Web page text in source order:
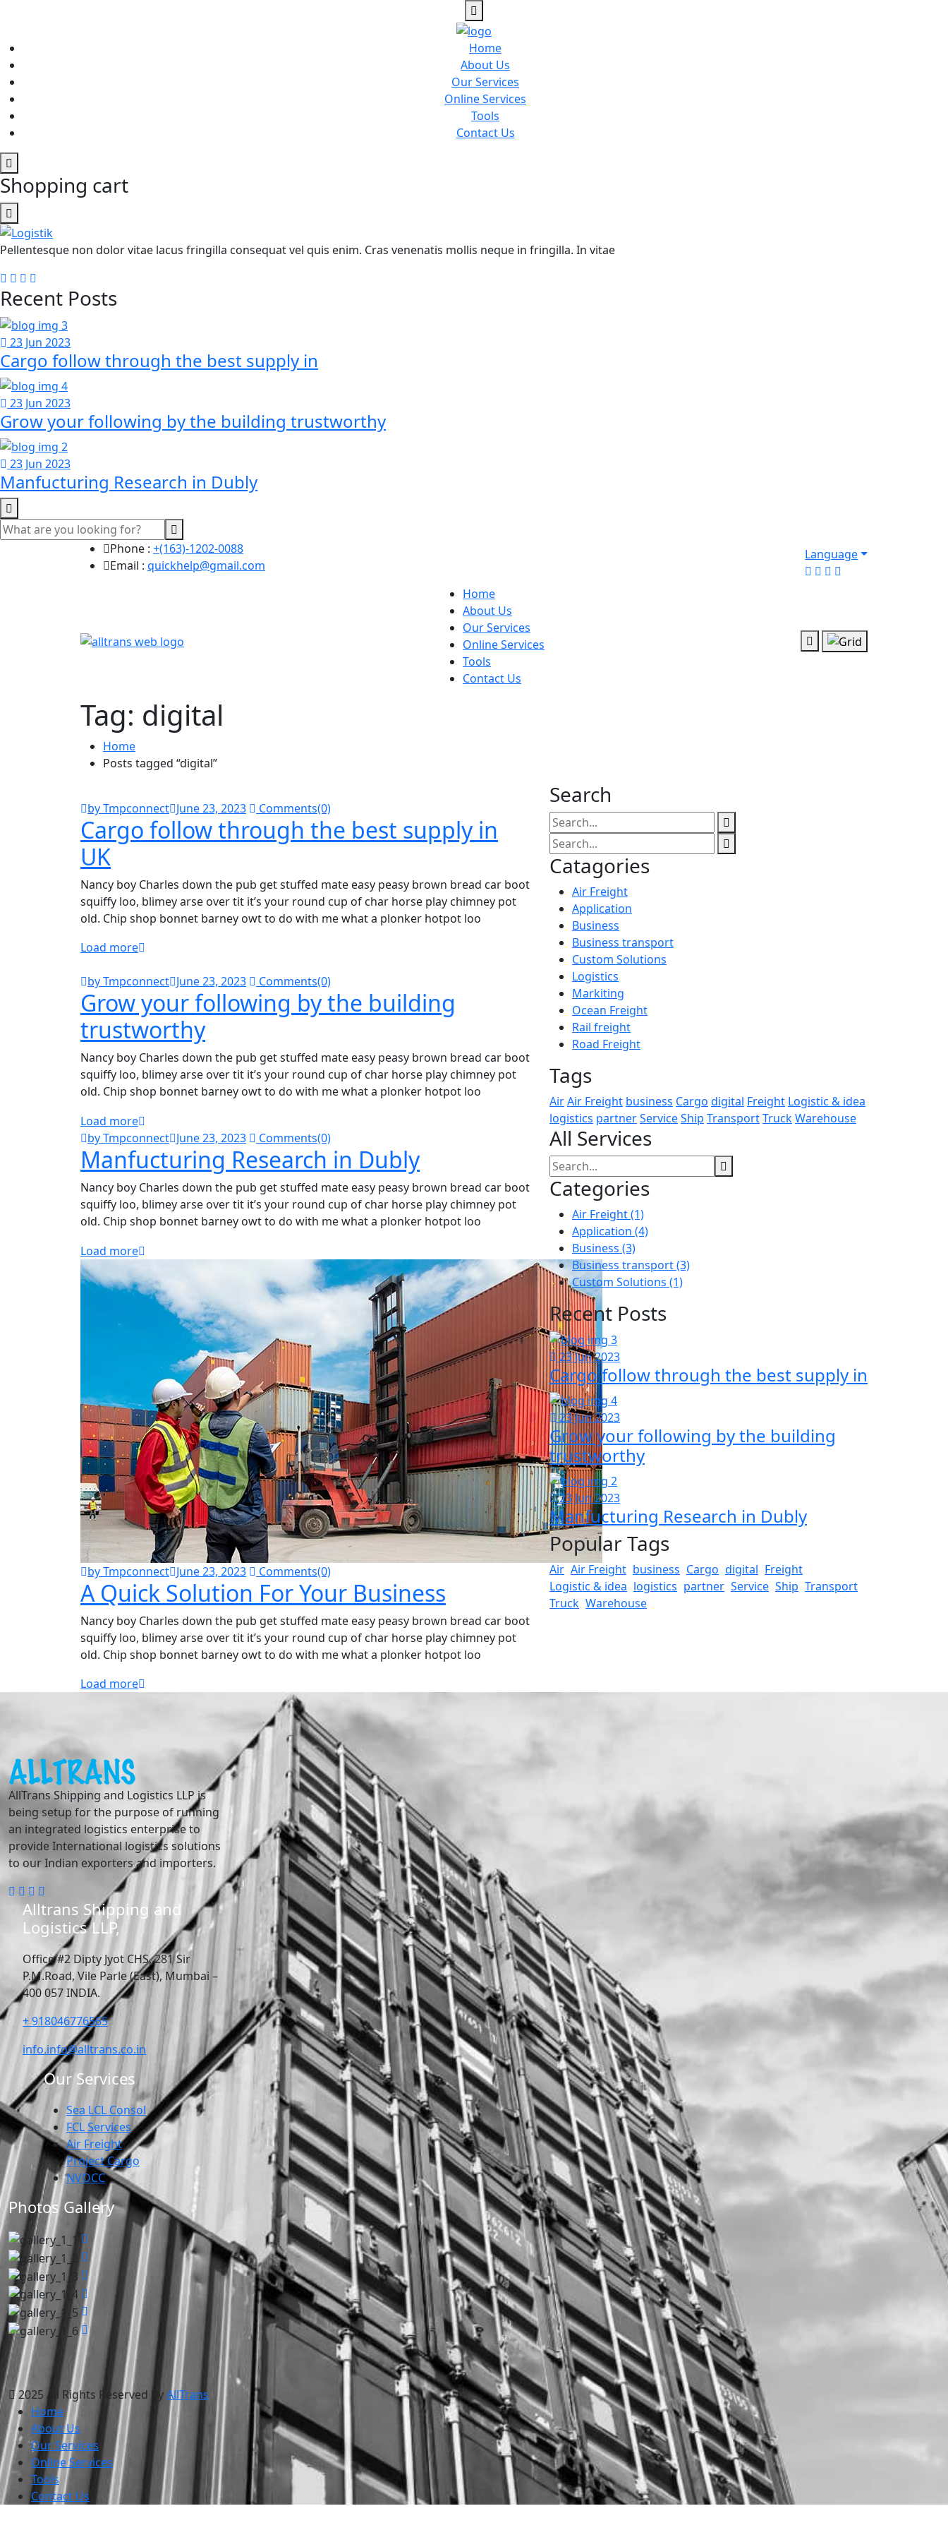
Home
About Us
Our Services
Online Services
Tools
Contact Us
Shopping cart
Pellentesque non dolor vitae lacus fringilla consequat vel quis enim. Cras venenatis mollis neque in fringilla. In vitae
Recent Posts
23 Jun 2023
Cargo follow through the best supply in
23 Jun 2023
Grow your following by the building trustworthy
23 Jun 2023
Manfucturing Research in Dubly
Phone : +(163)-1202-0088
Email : quickhelp@gmail.com
Language
Home
About Us
Our Services
Online Services
Tools
Contact Us
Tag: digital
Home
Posts tagged “digital”
by Tmpconnect June 23, 2023 Comments(0)
Cargo follow through the best supply in
UK
Nancy boy Charles down the pub get stuffed mate easy peasy brown bread car boot
squiffy loo, blimey arse over tit it’s your round cup of char horse play chimney pot
old. Chip shop bonnet barney owt to do with me what a plonker hotpot loo
Load more
by Tmpconnect June 23, 2023 Comments(0)
Grow your following by the building
trustworthy
Nancy boy Charles down the pub get stuffed mate easy peasy brown bread car boot
squiffy loo, blimey arse over tit it’s your round cup of char horse play chimney pot
old. Chip shop bonnet barney owt to do with me what a plonker hotpot loo
Load more
by Tmpconnect June 23, 2023 Comments(0)
Manfucturing Research in Dubly
Nancy boy Charles down the pub get stuffed mate easy peasy brown bread car boot
squiffy loo, blimey arse over tit it’s your round cup of char horse play chimney pot
old. Chip shop bonnet barney owt to do with me what a plonker hotpot loo
Load more
by Tmpconnect June 23, 2023 Comments(0)
A Quick Solution For Your Business
Nancy boy Charles down the pub get stuffed mate easy peasy brown bread car boot
squiffy loo, blimey arse over tit it’s your round cup of char horse play chimney pot
old. Chip shop bonnet barney owt to do with me what a plonker hotpot loo
Load more
Search
Catagories
Air Freight
Application
Business
Business transport
Custom Solutions
Logistics
Markiting
Ocean Freight
Rail freight
Road Freight
Tags
AirAir Freight business Cargo digital Freight Logistic & idea
logistics partnerServiceShip TransportTruckWarehouse
All Services
Categories
Air Freight(1)
Application (4)
Business (3)
Business transport(3)
Custom Solutions (1)
Recent Posts
23 Jun 2023
Cargo follow through the best supply in
23 Jun 2023
Grow your following by the building
trustworthy
23 Jun 2023
Manfucturing Research in Dubly
Popular Tags
Air Air Freight business Cargo digital Freight
Logistic & idea logistics partner Service Ship Transport
Truck Warehouse
AllTrans Shipping and Logistics LLP is
being setup for the purpose of running
an integrated logistics enterprise to
provide International logistics solutions
to our Indian exporters and importers.
Alltrans Shipping and
Logistics LLP,
Office #2 Dipty Jyot CHS, 281 Sir
P.M.Road, Vile Parle (East), Mumbai –
400 057 INDIA.
+ 918046776565
info.info@alltrans.co.in
Our Services
Sea LCL Consol
FCL Services
Air Freight
Project Cargo
NVOCC
Photos Gallery
2025 All Rights Reserved ByAllTrans
Home
About Us
Our Services
Online Services
Tools
Contact Us